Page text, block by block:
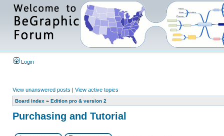
Login
View unanswered posts | View active topics
Board index » Edition pro & version 2
Purchasing and Tutorial